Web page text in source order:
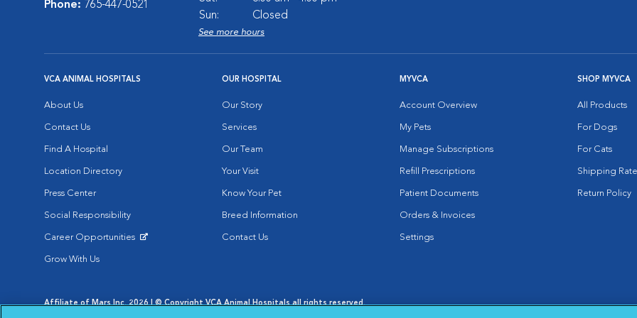
Phone: 765-447-0521
Sun:
Closed
See more hours
VCA ANIMAL HOSPITALS
About Us
Contact Us
Find A Hospital
Location Directory
Press Center
Social Responsibility
Career Opportunities
Grow With Us
OUR HOSPITAL
Our Story
Services
Our Team
Your Visit
Know Your Pet
Breed Information
Contact Us
MYVCA
Account Overview
My Pets
Manage Subscriptions
Refill Prescriptions
Patient Documents
Orders & Invoices
Settings
SHOP MYVCA
All Products
For Dogs
For Cats
Shipping
Return Policy
Affiliate of Mars Inc. 2026 | © Copyright VCA Animal Hospitals all rights reserved.